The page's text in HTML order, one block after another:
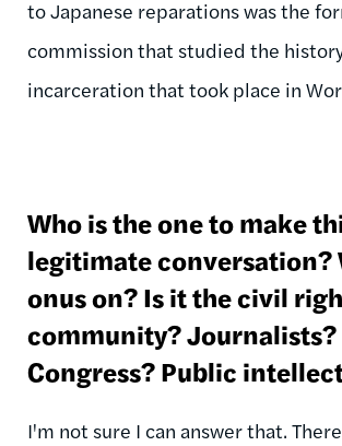
to Japanese reparations was the
commission that studied the
incarceration that took place in
Who is the one to make
legitimate conversation?
onus on? Is it the civil
community? Journalists?
Congress? Public
I'm not sure I can answer that.